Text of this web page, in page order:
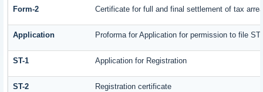
Form-2 Certificate for full and final settlement of tax
Application Proforma for Application for permission to file
ST-1 Application for Registration
ST-2 Registration certificate